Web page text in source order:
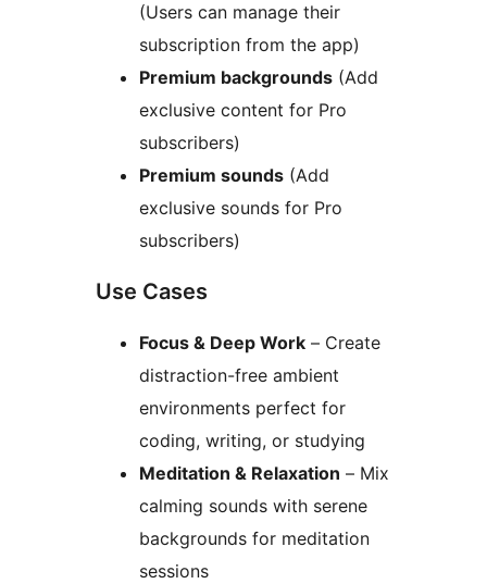
(Users can manage their
subscription from the app)
Premium backgrounds (Add
exclusive content for Pro
subscribers)
Premium sounds (Add
exclusive sounds for Pro
subscribers)
Use Cases
Focus & Deep Work – Create
distraction-free ambient
environments perfect for
coding, writing, or studying
Meditation & Relaxation – Mix
calming sounds with serene
backgrounds for meditation
sessions